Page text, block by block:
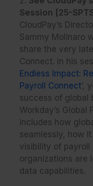
Session [25-
CloudPay’s
Sammy Molinaro
share the very
Connect. In his
Endless Impact:
Payroll Connect’,
success of global
Workday’s Global
includes how
seamlessly, how
visibility of payroll
organizations are
data capabilities.